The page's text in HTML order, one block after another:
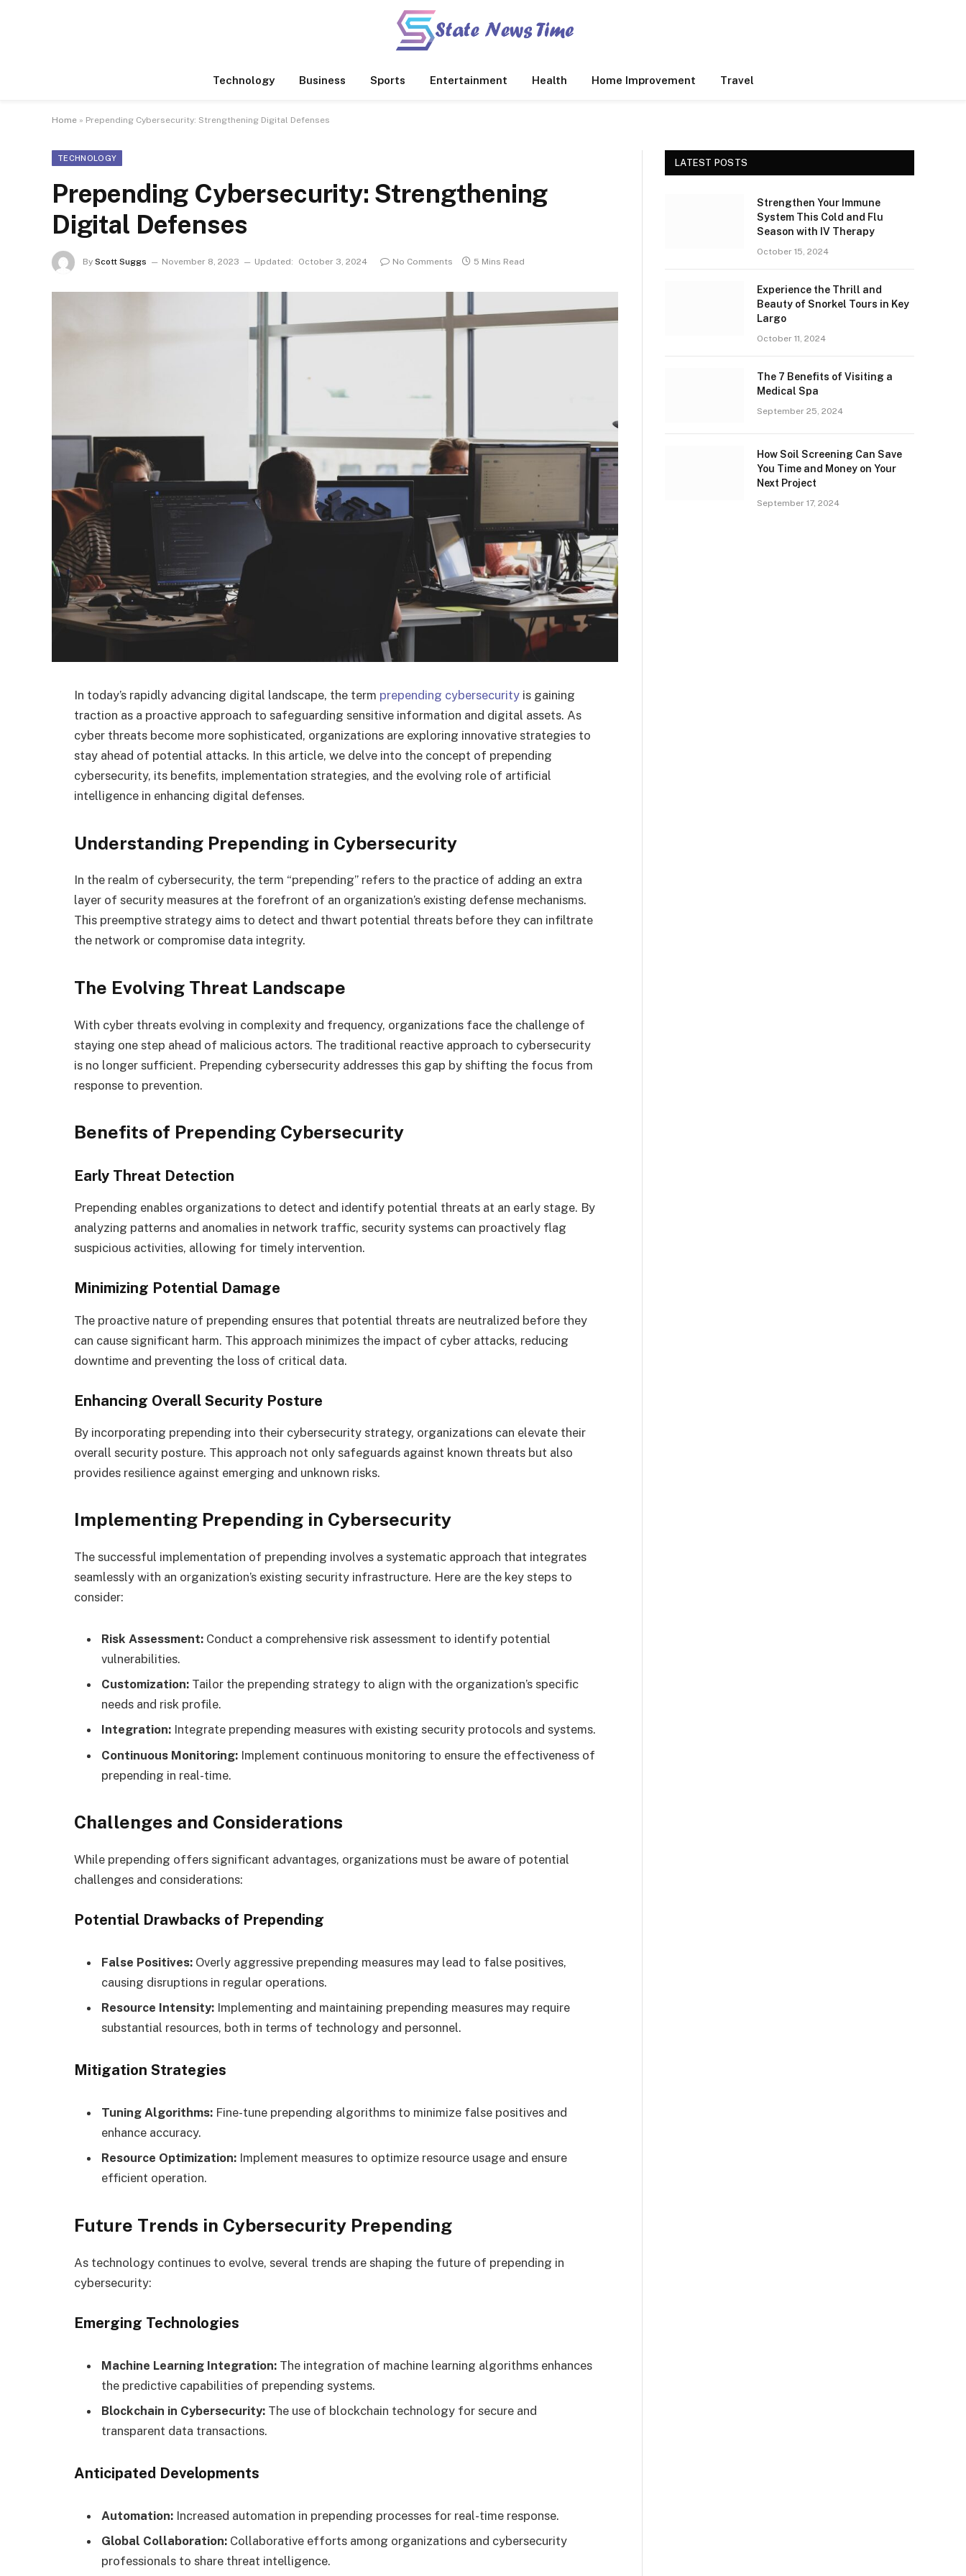
Technology Business Sports Entertainment Health Home Improvement Travel
Home » Prepending Cybersecurity: Strengthening Digital Defenses
TECHNOLOGY
Prepending Cybersecurity: Strengthening
Digital Defenses
By Scott Suggs November 8, 2023 Updated: October 3, 2024 No Comments 5 Mins Read
In today’s rapidly advancing digital landscape, the term prepending cybersecurity is gaining
traction as a proactive approach to safeguarding sensitive information and digital assets. As
cyber threats become more sophisticated, organizations are exploring innovative strategies to
stay ahead of potential attacks. In this article, we delve into the concept of prepending
cybersecurity, its benefits, implementation strategies, and the evolving role of artificial
intelligence in enhancing digital defenses.
Understanding Prepending in Cybersecurity
In the realm of cybersecurity, the term “prepending” refers to the practice of adding an extra
layer of security measures at the forefront of an organization’s existing defense mechanisms.
This preemptive strategy aims to detect and thwart potential threats before they can infiltrate
the network or compromise data integrity.
The Evolving Threat Landscape
With cyber threats evolving in complexity and frequency, organizations face the challenge of
staying one step ahead of malicious actors. The traditional reactive approach to cybersecurity
is no longer sufficient. Prepending cybersecurity addresses this gap by shifting the focus from
response to prevention.
Benefits of Prepending Cybersecurity
Early Threat Detection
Prepending enables organizations to detect and identify potential threats at an early stage. By
analyzing patterns and anomalies in network traffic, security systems can proactively flag
suspicious activities, allowing for timely intervention.
Minimizing Potential Damage
The proactive nature of prepending ensures that potential threats are neutralized before they
can cause significant harm. This approach minimizes the impact of cyber attacks, reducing
downtime and preventing the loss of critical data.
Enhancing Overall Security Posture
By incorporating prepending into their cybersecurity strategy, organizations can elevate their
overall security posture. This approach not only safeguards against known threats but also
provides resilience against emerging and unknown risks.
Implementing Prepending in Cybersecurity
The successful implementation of prepending involves a systematic approach that integrates
seamlessly with an organization’s existing security infrastructure. Here are the key steps to
consider:
Risk Assessment: Conduct a comprehensive risk assessment to identify potential
vulnerabilities.
Customization: Tailor the prepending strategy to align with the organization’s specific
needs and risk profile.
Integration: Integrate prepending measures with existing security protocols and systems.
Continuous Monitoring: Implement continuous monitoring to ensure the effectiveness of
prepending in real-time.
Challenges and Considerations
While prepending offers significant advantages, organizations must be aware of potential
challenges and considerations:
Potential Drawbacks of Prepending
False Positives: Overly aggressive prepending measures may lead to false positives,
causing disruptions in regular operations.
Resource Intensity: Implementing and maintaining prepending measures may require
substantial resources, both in terms of technology and personnel.
Mitigation Strategies
Tuning Algorithms: Fine-tune prepending algorithms to minimize false positives and
enhance accuracy.
Resource Optimization: Implement measures to optimize resource usage and ensure
efficient operation.
Future Trends in Cybersecurity Prepending
As technology continues to evolve, several trends are shaping the future of prepending in
cybersecurity:
Emerging Technologies
Machine Learning Integration: The integration of machine learning algorithms enhances
the predictive capabilities of prepending systems.
Blockchain in Cybersecurity: The use of blockchain technology for secure and
transparent data transactions.
Anticipated Developments
Automation: Increased automation in prepending processes for real-time response.
Global Collaboration: Collaborative efforts among organizations and cybersecurity
professionals to share threat intelligence.
LATEST POSTS
Strengthen Your Immune
System This Cold and Flu
Season with IV Therapy
October 15, 2024
Experience the Thrill and
Beauty of Snorkel Tours in Key
Largo
October 11, 2024
The 7 Benefits of Visiting a
Medical Spa
September 25, 2024
How Soil Screening Can Save
You Time and Money on Your
Next Project
September 17, 2024